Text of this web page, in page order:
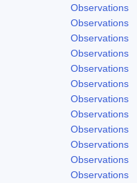
Observations
Observations
Observations
Observations
Observations
Observations
Observations
Observations
Observations
Observations
Observations
Observations